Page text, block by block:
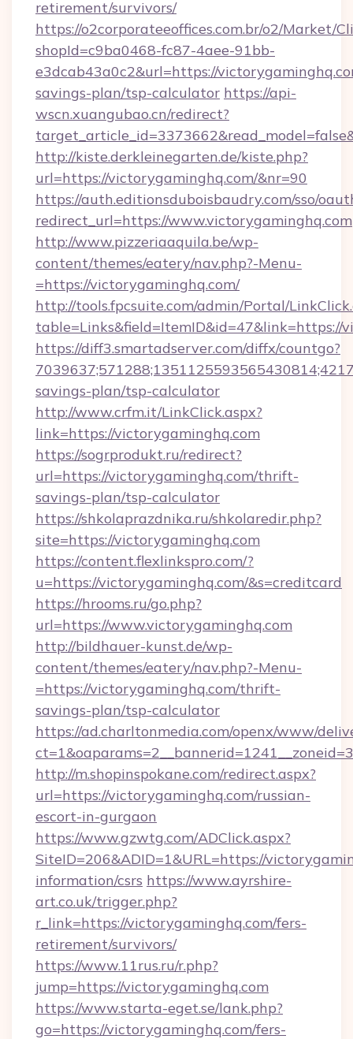
retirement/survivors/
https://o2corporateeoffices.com.br/o2/Market/
shopId=c9ba0468-fc87-4aee-91bb-
e3dcab43a0c2&url=https://
savings-plan/tsp-calculator https://api-
wscn.xuangubao.cn/redirect?
http://kiste.derkleinegarten.de/kiste.php?
url=https://victorygaminghq.com/&nr=90
https://auth.editionsduboisbaudry.com/sso/
redirect_url=https://www.victorygaminghq.com
http://www.pizzeriaaquila.be/wp-
content/themes/eatery/nav.php?-Menu-
=https://victorygaminghq.com/
http://tools.fpcsuite.com/admin/Portal/
table=Links&field=ItemID&id=47&link=https://
https://diff3.smartadserver.com/diffx/countgo?
savings-plan/tsp-calculator
http://www.crfm.it/LinkClick.aspx?
link=https://victorygaminghq.com
https://sogrprodukt.ru/redirect?
url=https://victorygaminghq.com/thrift-
savings-plan/tsp-calculator
https://shkolaprazdnika.ru/shkolaredir.php?
site=https://victorygaminghq.com
https://content.flexlinkspro.com/?
u=https://victorygaminghq.com/&s=creditcard
https://hrooms.ru/go.php?
url=https://www.victorygaminghq.com
http://bildhauer-kunst.de/wp-
content/themes/eatery/nav.php?-Menu-
=https://victorygaminghq.com/thrift-
savings-plan/tsp-calculator
https://ad.charltonmedia.com/openx/www/
http://m.shopinspokane.com/redirect.aspx?
url=https://victorygaminghq.com/russian-
escort-in-gurgaon
https://www.gzwtg.com/ADClick.aspx?
SiteID=206&ADID=1&URL=https://
information/csrs https://www.ayrshire-
art.co.uk/trigger.php?
r_link=https://victorygaminghq.com/fers-
retirement/survivors/
https://www.11rus.ru/r.php?
jump=https://victorygaminghq.com
https://www.starta-eget.se/lank.php?
go=https://victorygaminghq.com/fers-